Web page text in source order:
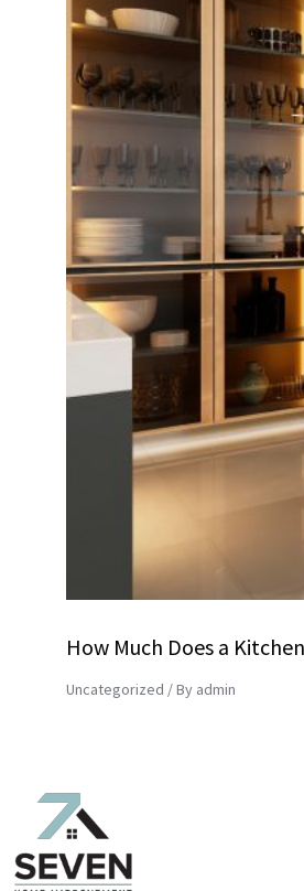
How Much Does a
Uncategorized / By admin